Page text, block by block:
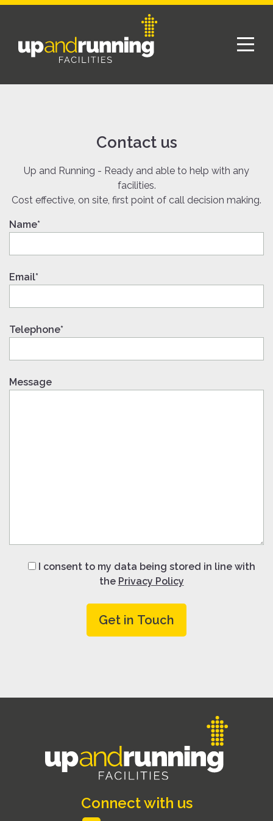
Contact us
Up and Running - Ready and able to help with any
facilities.
Cost effective, on site, first point of call decision making.
Name*
Email*
Telephone*
Message
I consent to my data being stored in line with
the Privacy Policy
Connect with us